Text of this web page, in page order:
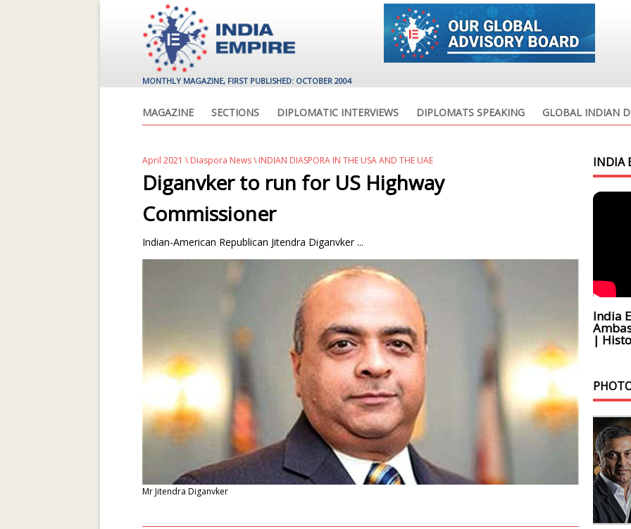
MONTHLY MAGAZINE, FIRST PUBLISHED: OCTOBER 2004
MAGAZINE SECTIONS DIPLOMATIC INTERVIEWS DIPLOMATS SPEAKING GLOBAL INDIAN
April 2021 \ Diaspora News\ INDIAN DIASPORA IN THE USA AND THE UAE
Diganvker to run for US Highway
Commissioner
Indian-American Republican Jitendra Diganvker ...
Mr Jitendra Diganvker
INDIA
India
|